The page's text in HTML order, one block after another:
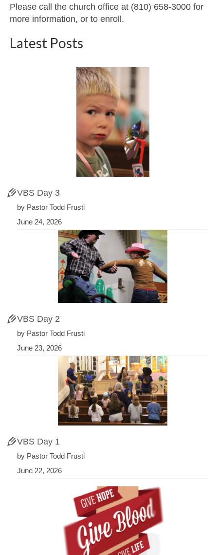
Please call the church office at (810) 658-3000 for
more information, or to enroll.
Latest Posts
VBS Day 3
by Pastor Todd Frusti
June 24, 2026
VBS Day 2
by Pastor Todd Frusti
June 23, 2026
VBS Day 1
by Pastor Todd Frusti
June 22, 2026